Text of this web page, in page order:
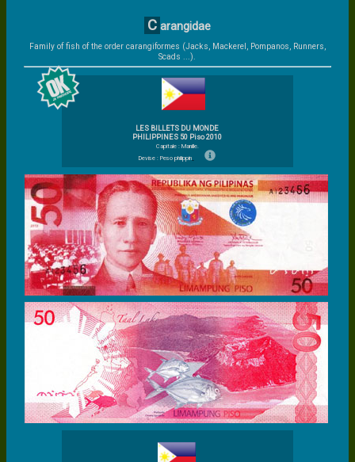
C arangidae
Family of fish of the order carangiformes (Jacks, Mackerel, Pompanos, Runners,
Scads ...).
LES BILLETS DU MONDE
PHILIPPINES 50 Piso 2010
Capitale : Manille.
Devise : Peso philippin